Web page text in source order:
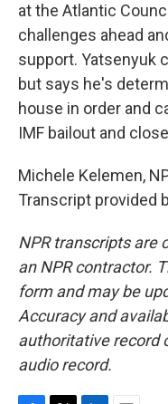
at the Atlantic
challenges ahead
support. Yatsenyuk
but says he's
house in order and
IMF bailout and
Michele Kelemen,
Transcript provided
NPR transcripts are
an NPR contractor.
form and may be
Accuracy and
authoritative record
audio record.